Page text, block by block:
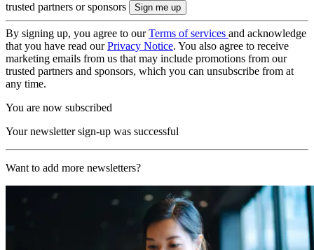
trusted partners or sponsors
By signing up, you agree to ourTerms of services and acknowledge
that you have read ourPrivacy Notice. You also agree to receive
marketing emails from us that may include promotions from our
trusted partners and sponsors, which you can unsubscribe from at
any time.
You are now subscribed
Your newsletter sign-up was successful
Want to add more newsletters?